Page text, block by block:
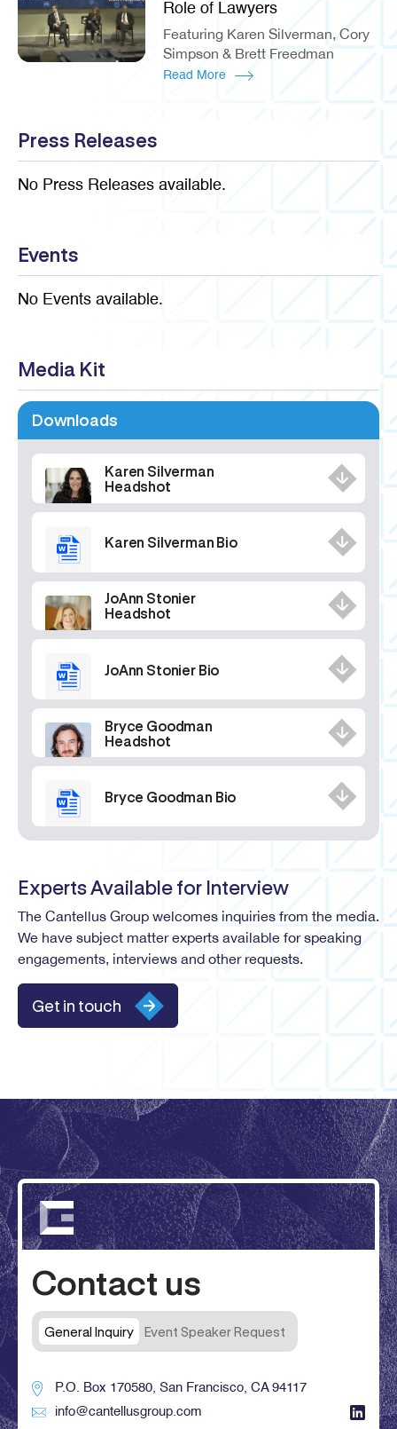
Role of Lawyers
Featuring Karen Silverman, Cory
Simpson & Brett Freedman
Read More
Press Releases
No Press Releases available.
Events
No Events available.
Media Kit
Downloads
Karen Silverman
Headshot
Karen Silverman Bio
JoAnn Stonier
Headshot
JoAnn Stonier Bio
Bryce Goodman
Headshot
Bryce Goodman Bio
Experts Available for Interview
The Cantellus Group welcomes inquiries from the media.
We have subject matter experts available for speaking
engagements, interviews and other requests.
Get in touch
Contact us
General Inquiry Event Speaker Request
P.O. Box 170580, San Francisco, CA 94117
info@cantellusgroup.com